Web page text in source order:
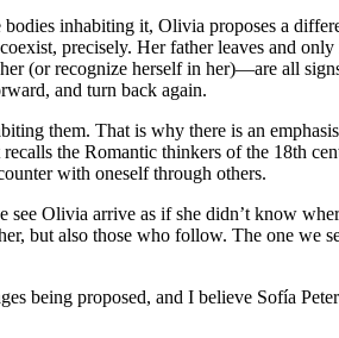
bodies inhabiting it, Olivia proposes a
precisely. Her father leaves and
(or recognize herself in her)—are all
and turn back again.
them. That is why there is an
the Romantic thinkers of the 18th
with oneself through others.
Olivia arrive as if she didn’t know
but also those who follow. The one
being proposed, and I believe Sofía